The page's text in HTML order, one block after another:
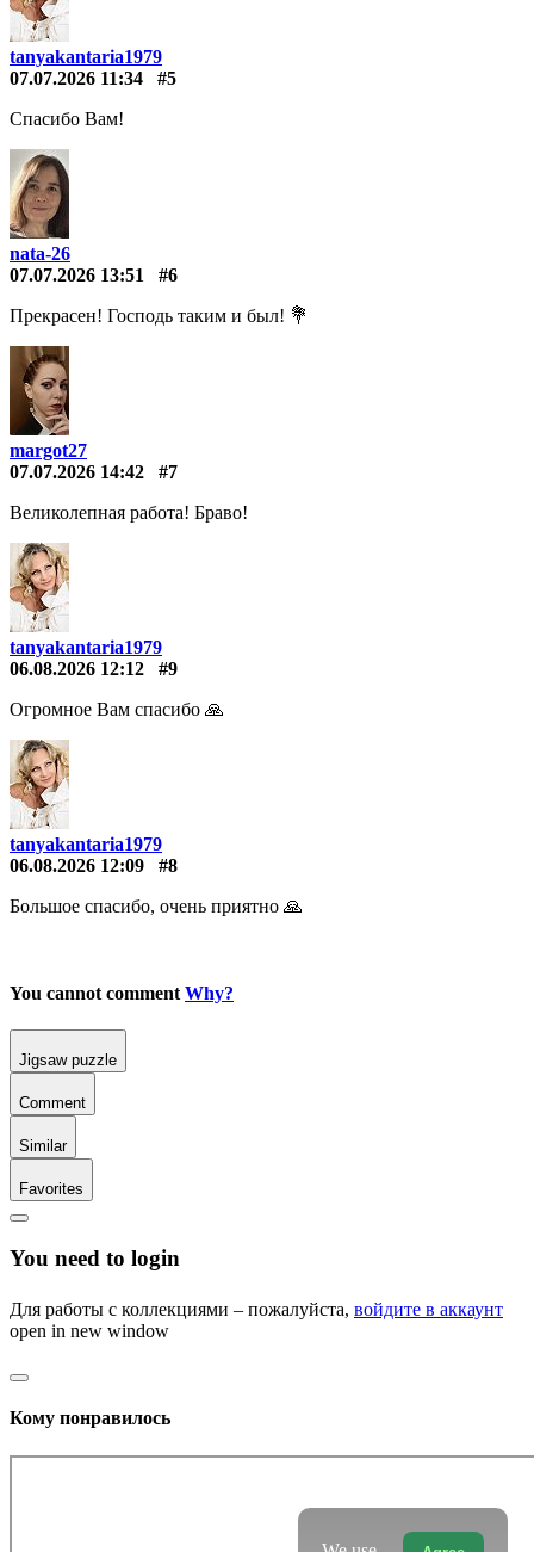
tanyakantaria1979
07.07.2026 11:34
#5
Спасибо Вам!
nata-26
07.07.2026 13:51
#6
Прекрасен! Господь таким и был! 💐
margot27
07.07.2026 14:42
#7
Великолепная работа! Браво!
tanyakantaria1979
06.08.2026 12:12
#9
Огромное Вам спасибо 🙏
tanyakantaria1979
06.08.2026 12:09
#8
Большое спасибо, очень приятно 🙏
You cannot comment Why?
Jigsaw puzzle
Comment
Similar
Favorites
You need to login
Для работы с коллекциями – пожалуйста, войдите в аккаунт
open in new window
Кому понравилось